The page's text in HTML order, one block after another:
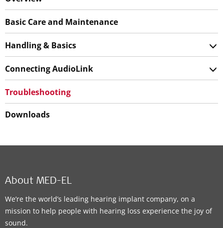
Basic Care and Maintenance
Handling & Basics
Connecting AudioLink
Troubleshooting
Downloads
About MED-EL
We’re the world’s leading hearing implant company, on a
mission to help people with hearing loss experience the joy of
sound.